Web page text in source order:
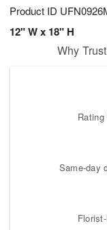
Product ID
12" W x 18" H
Why
Same-day